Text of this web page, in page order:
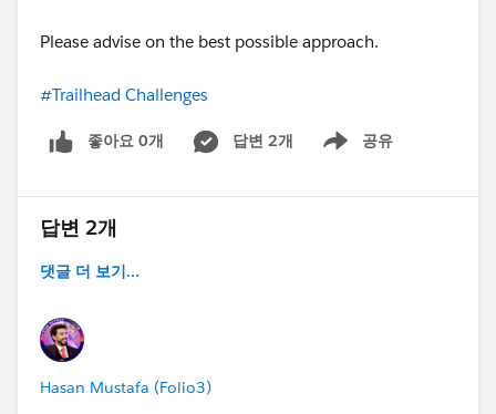
Please advise on the best possible approach.
#Trailhead Challenges
좋아요 0개 답변 2개 공유
Show menu
답변 2개
댓글 더 보기...
Hasan Mustafa (Folio3)